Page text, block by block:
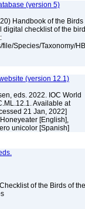
(version 5)
Handbook of the Birds
digital checklist of the
Species/Taxonomy/
(version 12.1)
eds. 2022. IOC World
Available at
21 Jan, 2022]
[English],
unicolor [Spanish]
of the Birds of the